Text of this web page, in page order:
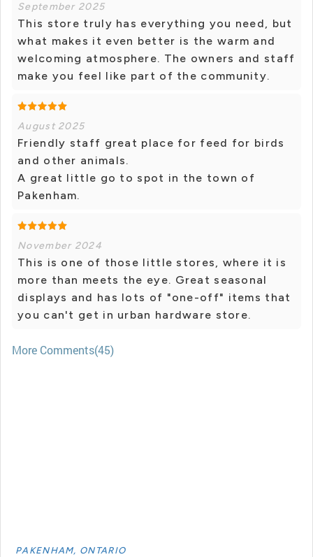
September 2025
This store truly has everything you need, but
what makes it even better is the warm and
welcoming atmosphere. The owners and staff
make you feel like part of the community.
August 2025
Friendly staff great place for feed for birds
and other animals.
A great little go to spot in the town of
Pakenham.
November 2024
This is one of those little stores, where it is
more than meets the eye. Great seasonal
displays and has lots of "one-off" items that
you can't get in urban hardware store.
More Comments(45)
PAKENHAM, ONTARIO